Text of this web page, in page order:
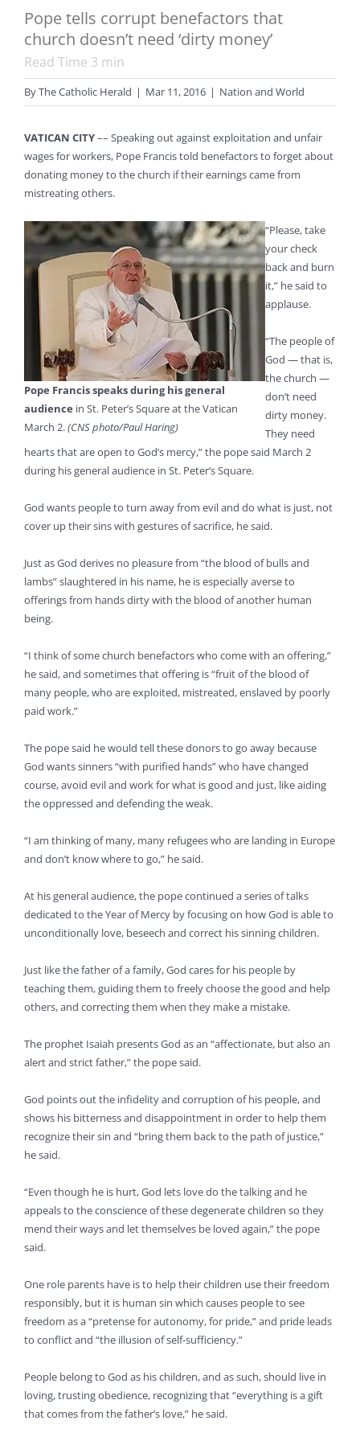
Pope tells corrupt benefactors that
church doesn’t need ‘dirty money’
Read Time 3 min
ByThe Catholic Herald | Mar 11, 2016 | Nation and World
VATICAN CITY–– Speaking out against exploitation and unfair
wages for workers, Pope Francis told benefactors to forget about
donating money to the church if their earnings came from
mistreating others.
Pope Francis speaks during his general
audience in St. Peter’s Square at the Vatican
March 2.(CNS photo/Paul Haring)
“Please, take
your check
back and burn
it,” he said to
applause.
“The people of
God — that is,
the church —
don’t need
dirty money.
They need
hearts that are open to God’s mercy,” the pope said March 2
during his general audience in St. Peter’s Square.
God wants people to turn away from evil and do what is just, not
cover up their sins with gestures of sacrifice, he said.
Just as God derives no pleasure from “the blood of bulls and
lambs” slaughtered in his name, he is especially averse to
offerings from hands dirty with the blood of another human
being.
“I think of some church benefactors who come with an offering,”
he said, and sometimes that offering is “fruit of the blood of
many people, who are exploited, mistreated, enslaved by poorly
paid work.”
The pope said he would tell these donors to go away because
God wants sinners “with purified hands” who have changed
course, avoid evil and work for what is good and just, like aiding
the oppressed and defending the weak.
“I am thinking of many, many refugees who are landing in Europe
and don’t know where to go,” he said.
At his general audience, the pope continued a series of talks
dedicated to the Year of Mercy by focusing on how God is able to
unconditionally love, beseech and correct his sinning children.
Just like the father of a family, God cares for his people by
teaching them, guiding them to freely choose the good and help
others, and correcting them when they make a mistake.
The prophet Isaiah presents God as an “affectionate, but also an
alert and strict father,” the pope said.
God points out the infidelity and corruption of his people, and
shows his bitterness and disappointment in order to help them
recognize their sin and “bring them back to the path of justice,”
he said.
“Even though he is hurt, God lets love do the talking and he
appeals to the conscience of these degenerate children so they
mend their ways and let themselves be loved again,” the pope
said.
One role parents have is to help their children use their freedom
responsibly, but it is human sin which causes people to see
freedom as a “pretense for autonomy, for pride,” and pride leads
to conflict and “the illusion of self-sufficiency.”
People belong to God as his children, and as such, should live in
loving, trusting obedience, recognizing that “everything is a gift
that comes from the father’s love,” he said.